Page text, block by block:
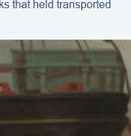
that held transported